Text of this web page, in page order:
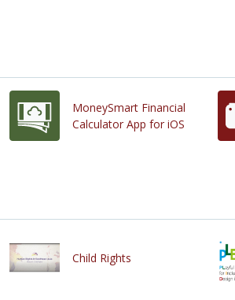
MoneySmart Financial
Calculator App for iOS
Child Rights